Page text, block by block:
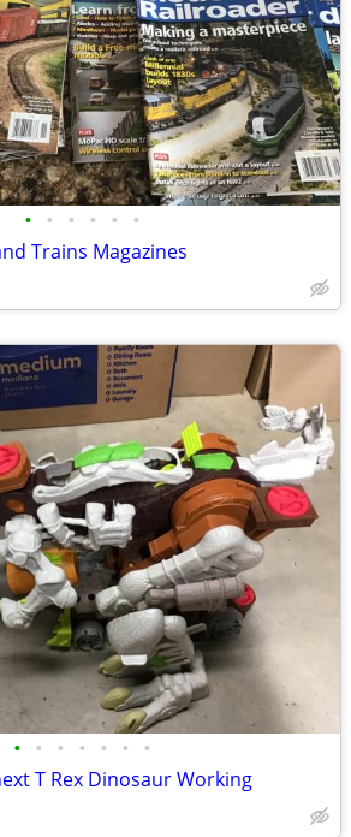
• • • • • •
Trains Magazines
• • • • • • •
T Rex Dinosaur Working